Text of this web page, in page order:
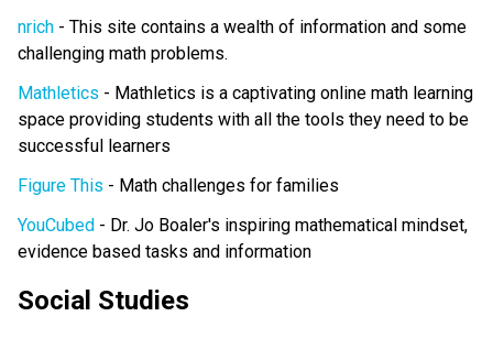
nrich - This site contains a wealth of information and some
challenging math problems.
Mathletics - Mathletics is a captivating online math learning
space providing students with all the tools they need to be
successful learners
Figure This - Math challenges for families
YouCubed - Dr. Jo Boaler's inspiring mathematical mindset,
evidence based tasks and information
Social Studies